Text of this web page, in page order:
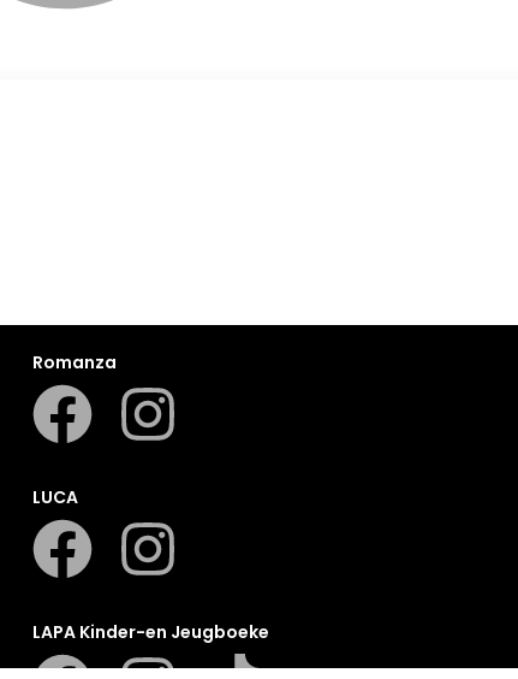
Romanza
LUCA
LAPA Kinder-en Jeugboeke